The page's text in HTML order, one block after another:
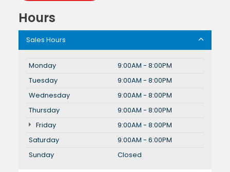
Hours
Sales Hours
Monday
9:00AM - 8:00PM
Tuesday
9:00AM - 8:00PM
Wednesday
9:00AM - 8:00PM
Thursday
9:00AM - 8:00PM
Friday
9:00AM - 8:00PM
Saturday
9:00AM - 6:00PM
Sunday
Closed